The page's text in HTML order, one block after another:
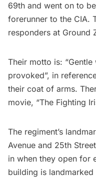
69th and went on to
forerunner to the CIA.
responders at Ground
Their motto is:
provoked”, in
their coat of arms.
movie, “The Fighting
The regiment’s
Avenue and 25th
in when they open for
building is